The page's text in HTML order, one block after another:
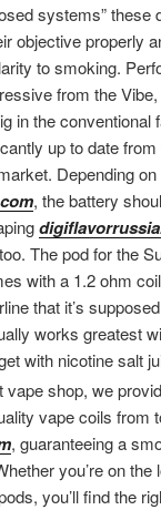
systems” these
objective properly
to smoking.
from the
in the conventional
up to date
Depending
, the battery
The pod for the
with a 1.2 ohm
that it’s
works greatest
with nicotine salt
vape shop, we
vape coils from
, guaranteeing a
you’re on
you’ll find the